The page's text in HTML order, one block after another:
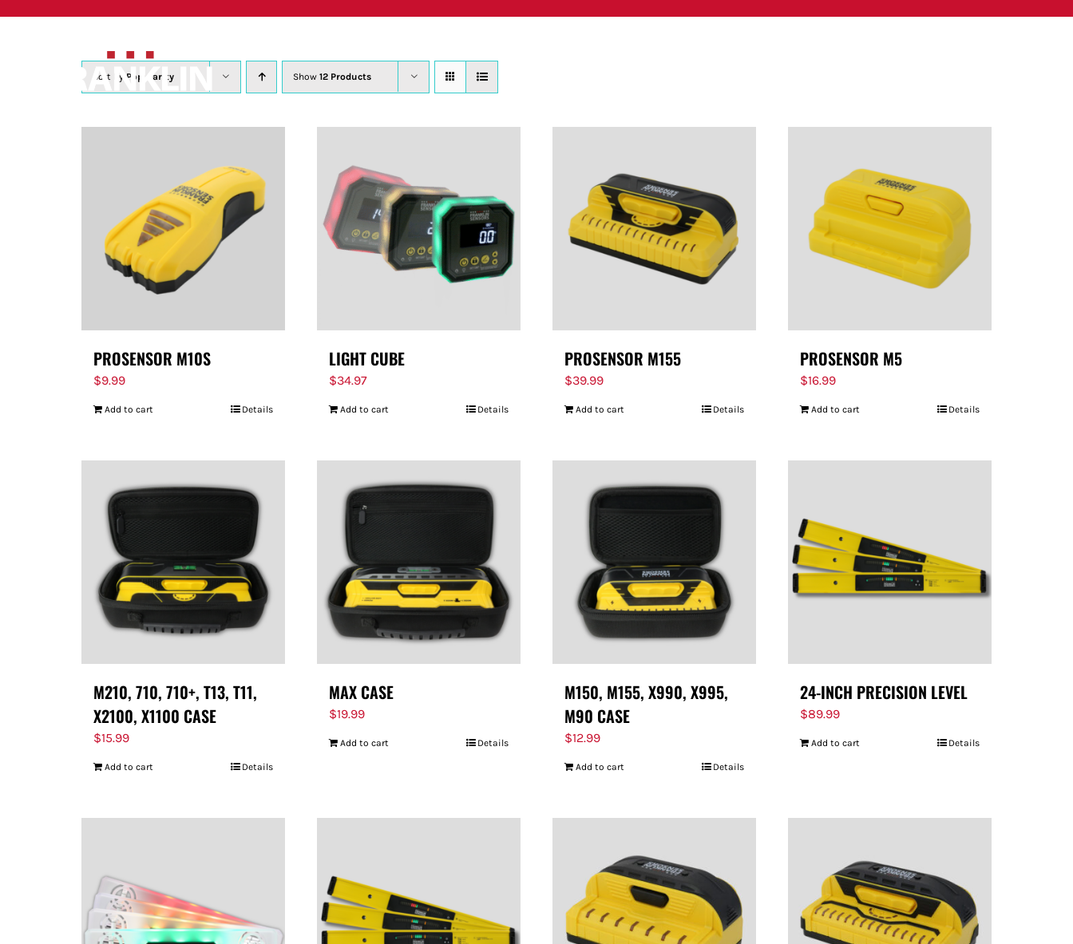
Sort by Popularity Show 12 Products
PROSENSOR M10S
$9.99
Add to cart Details
LIGHT CUBE
$34.97
Add to cart Details
PROSENSOR M155
$39.99
Add to cart Details
PROSENSOR M5
$16.99
Add to cart Details
M210, 710, 710+, T13, T11,
X2100, X1100 CASE
$15.99
Add to cart Details
MAX CASE
$19.99
Add to cart Details
M150, M155, X990, X995,
M90 CASE
$12.99
Add to cart Details
24-INCH PRECISION LEVEL
$89.99
Add to cart Details